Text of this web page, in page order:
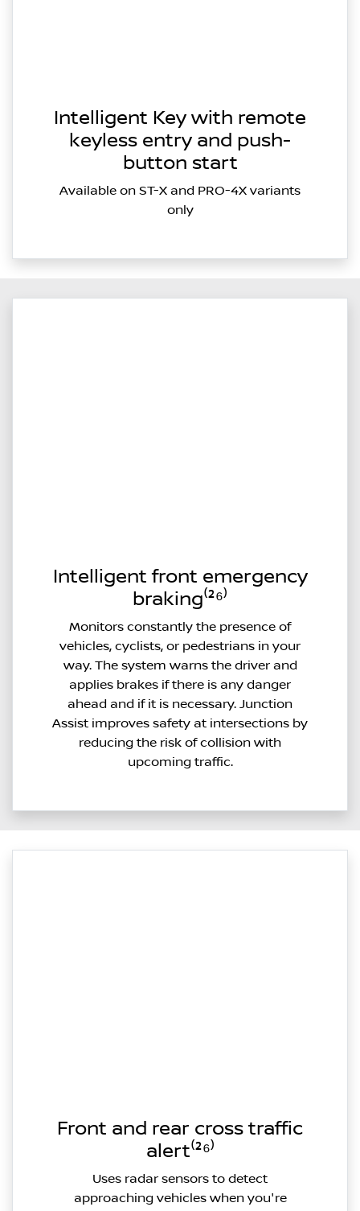
Intelligent Key with remote
keyless entry and push-
button start
Available on ST-X and PRO-4X variants
only
Intelligent front emergency
braking⁽²⁶⁾
Monitors constantly the presence of
vehicles, cyclists, or pedestrians in your
way. The system warns the driver and
applies brakes if there is any danger
ahead and if it is necessary. Junction
Assist improves safety at intersections by
reducing the risk of collision with
upcoming traffic.
Front and rear cross traffic
alert⁽²⁶⁾
Uses radar sensors to detect
approaching vehicles when you're